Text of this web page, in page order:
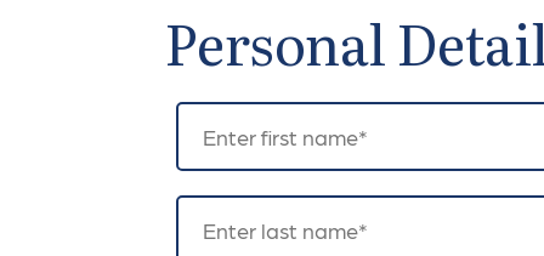
Personal